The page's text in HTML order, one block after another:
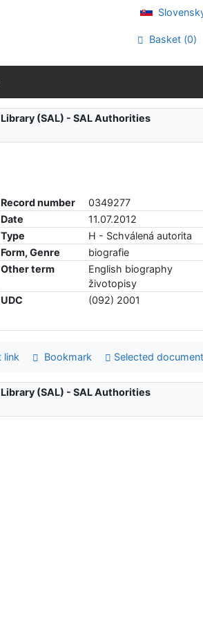
Basket (0)
(SAL) - SAL Authorities
Record number
0349277
Date
11.07.2012
Type
H - Schválená autorita
Form, Genre
biografie
Other term
English biography
životopisy
UDC
(092) 2001
link Bookmark Selected
(SAL) - SAL Authorities